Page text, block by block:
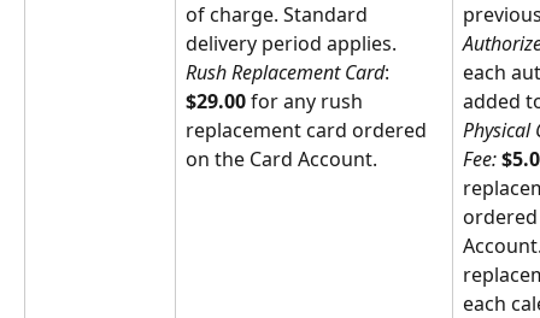
of charge. Standard
delivery period applies.
Rush Replacement Card:
$29.00 for any rush
replacement card ordered
on the Card Account.
each
added
Physical
Fee:
each